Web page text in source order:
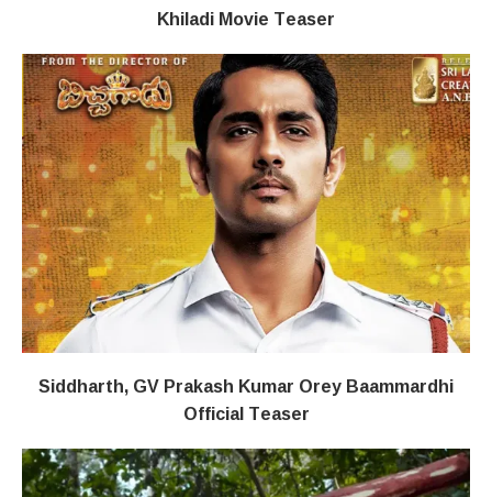
Khiladi​​ Movie Teaser
Siddharth, GV Prakash Kumar Orey Baammardhi
Official Teaser